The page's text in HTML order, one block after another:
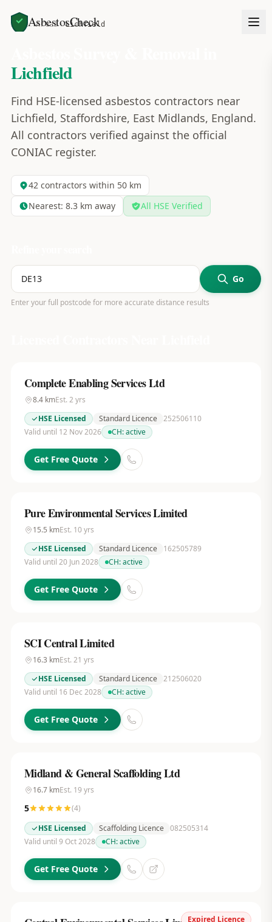
AsbestosCheck
Home Areas Lichfield
Lichfield
Find HSE-licensed asbestos contractors near
Lichfield, Staffordshire, East Midlands, England.
All contractors verified against the official
CONIAC register.
42contractors within 50 km
Nearest: 8.3 km away All HSE Verified
Go
Enter your full postcode for more accurate distance results
Complete Enabling Services Ltd
8.4kmEst. 2 yrs
HSE Licensed
Standard Licence 252506110
Valid until 12 Nov 2026
CH:active
Get Free Quote
Pure Environmental Services Limited
15.5 kmEst. 10yrs
HSE Licensed
Standard Licence
162505789
Valid until 20 Jun 2028
CH:active
Get Free Quote
SCI Central Limited
16.3 kmEst. 21 yrs
HSE Licensed
Standard Licence 212506020
Valid until 16 Dec 2028
CH:active
Get Free Quote
Midland & General Scaffolding Ltd
16.7kmEst. 19 yrs
5 (4)
HSE Licensed
Scaffolding Licence 082505314
Valid until 9 Oct 2028
CH:active
Get Free Quote
Expired Licence